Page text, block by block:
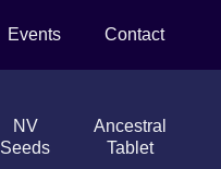
Events Contact
NV
Seeds
Ancestral
Tablet